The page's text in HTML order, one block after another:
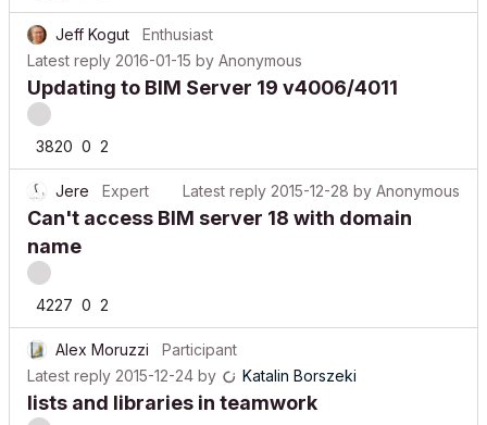
Jeff Kogut
Enthusiast
Latest reply 2016-01-15by
Updating to BIM Server 19 v4006/4011
3820
Jere Expert Latest reply 2015-12-28byAnonymous
Can't access BIM server 18 with domain
name
4227
Alex Moruzzi
Participant
Latest reply 2015-12-24by
lists and libraries in teamwork